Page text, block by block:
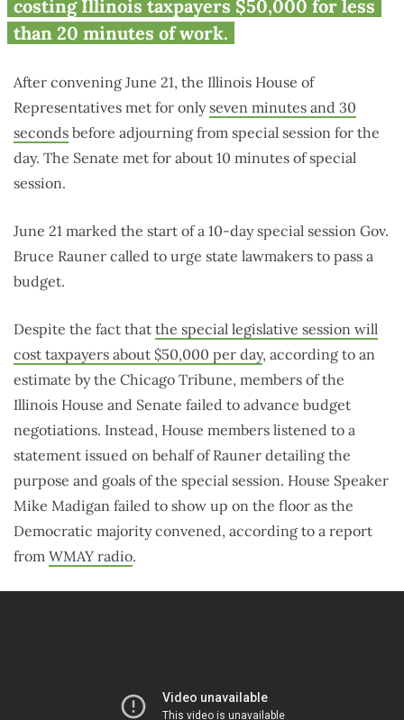
costing Illinois taxpayers $50,000 for less
than 20 minutes of work.
After convening June 21, the Illinois House of
Representatives met for onlyseven minutes and 30
seconds before adjourning from special session for the
day. The Senate met for about 10 minutes of special
session.
June 21 marked the start of a 10-day special session Gov.
Bruce Rauner called to urge state lawmakers to pass a
budget.
Despite the fact that the special legislative session will
cost taxpayers about $50,000 per day, according to an
estimate by the Chicago Tribune, members of the
Illinois House and Senate failed to advance budget
negotiations. Instead, House members listened to a
statement issued on behalf of Rauner detailing the
purpose and goals of the special session. House Speaker
Mike Madigan failed to show up on the floor as the
Democratic majority convened, according to a report
from WMAY radio.